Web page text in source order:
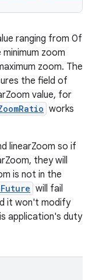
ranging from 0f
zoom
zoom. The
the field of
value, for
works
linearZoom so if
they will
is not in the
will fail
it won't modify
application's duty